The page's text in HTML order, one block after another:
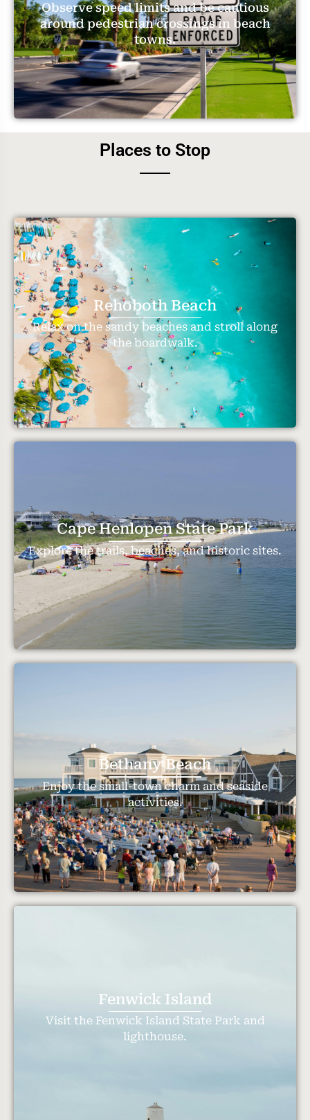
Observe speed limits and be cautious
around pedestrian crossings in beach
towns.
Places to Stop
Rehoboth Beach
Relax on the sandy beaches and stroll along
the boardwalk.
Cape Henlopen State Park
Explore the trails, beaches, and historic sites.
Bethany Beach
Enjoy the small-town charm and seaside
activities.
Fenwick Island
Visit the Fenwick Island State Park and
lighthouse.